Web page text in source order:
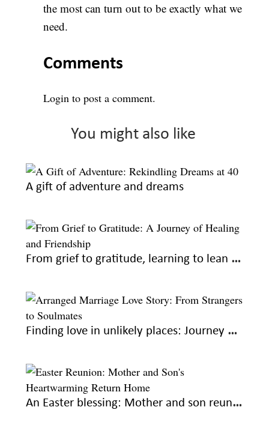
the most can turn out to be exactly what we
need.
Comments
Loginto post a comment.
You might also like
A gift of adventure and dreams
From grief to gratitude, learning to lean and live again
Finding love in unlikely places: Journey of two strangers, two lovers
An Easter blessing: Mother and son reunite on a loved holiday